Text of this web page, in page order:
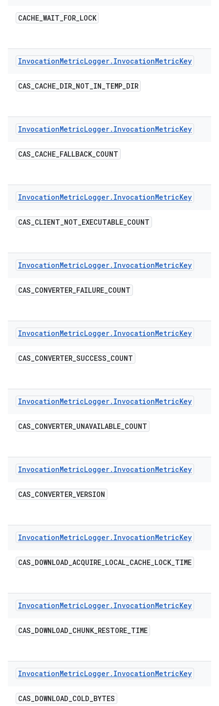
CACHE_WAIT_FOR_LOCK
InvocationMetricLogger. InvocationMetricKey
CAS_CACHE_DIR_NOT_IN_TEMP_DIR
InvocationMetricLogger. InvocationMetricKey
CAS_CACHE_FALLBACK_COUNT
InvocationMetricLogger. InvocationMetricKey
CAS_CLIENT_NOT_EXECUTABLE_COUNT
InvocationMetricLogger. InvocationMetricKey
CAS_CONVERTER_FAILURE_COUNT
InvocationMetricLogger. InvocationMetricKey
CAS_CONVERTER_SUCCESS_COUNT
InvocationMetricLogger. InvocationMetricKey
CAS_CONVERTER_UNAVAILABLE_COUNT
InvocationMetricLogger. InvocationMetricKey
CAS_CONVERTER_VERSION
InvocationMetricLogger. InvocationMetricKey
CAS_DOWNLOAD_ACQUIRE_LOCAL_CACHE_LOCK_TIME
InvocationMetricLogger. InvocationMetricKey
CAS_DOWNLOAD_CHUNK_RESTORE_TIME
InvocationMetricLogger. InvocationMetricKey
CAS_DOWNLOAD_COLD_BYTES